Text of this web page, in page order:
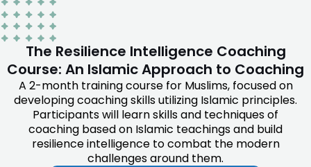
The Resilience Intelligence Coaching
Course: An Islamic Approach to Coaching
A 2-month training course for Muslims, focused on
developing coaching skills utilizing Islamic principles.
Participants will learn skills and techniques of
coaching based on Islamic teachings and build
resilience intelligence to combat the modern
challenges around them.